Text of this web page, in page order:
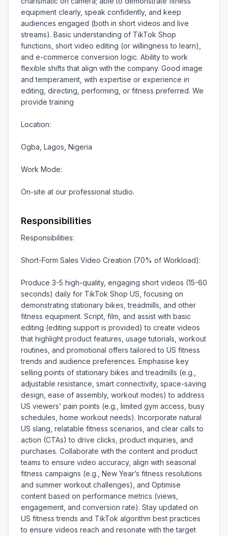
equipment clearly, speak confidently, and keep
audiences engaged (both in short videos and live
streams). Basic understanding of TikTok Shop
functions, short video editing (or willingness to learn),
and e-commerce conversion logic. Ability to work
flexible shifts that align with the company. Good image
and temperament, with expertise or experience in
editing, directing, performing, or fitness preferred. We
provide training
Location:
Ogba, Lagos, Nigeria
Work Mode:
On-site at our professional studio.
Responsibilities
Responsibilities:
Short-Form Sales Video Creation (70% of Workload):
Produce 3-5 high-quality, engaging short videos (15-60
seconds) daily for TikTok Shop US, focusing on
demonstrating stationary bikes, treadmills, and other
fitness equipment. Script, film, and assist with basic
editing (editing support is provided) to create videos
that highlight product features, usage tutorials, workout
routines, and promotional offers tailored to US fitness
trends and audience preferences. Emphasise key
selling points of stationary bikes and treadmills (e.g.,
adjustable resistance, smart connectivity, space-saving
design, ease of assembly, workout modes) to address
US viewers’ pain points (e.g., limited gym access, busy
schedules, home workout needs). Incorporate natural
US slang, relatable fitness scenarios, and clear calls to
action (CTAs) to drive clicks, product inquiries, and
purchases. Collaborate with the content and product
teams to ensure video accuracy, align with seasonal
fitness campaigns (e.g., New Year’s fitness resolutions
and summer workout challenges), and Optimise
content based on performance metrics (views,
engagement, and conversion rate). Stay updated on
US fitness trends and TikTok algorithm best practices
to ensure videos reach and resonate with the target